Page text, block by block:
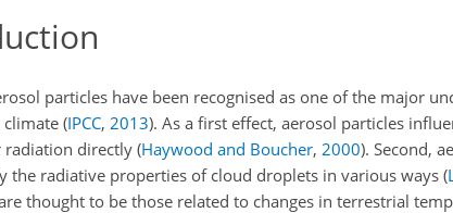
particles have been recognised as one of the major
(IPCC, 2013). As a first effect, aerosol particles
radiation directly (Haywood and Boucher, 2000). Second,
the radiative properties of cloud droplets in various ways (
thought to be those related to changes in terrestrial